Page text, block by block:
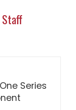
Staff
Series